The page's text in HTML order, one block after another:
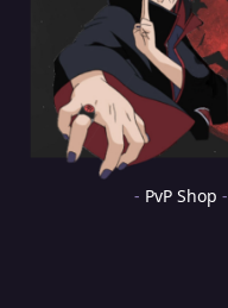
- PvP Shop -